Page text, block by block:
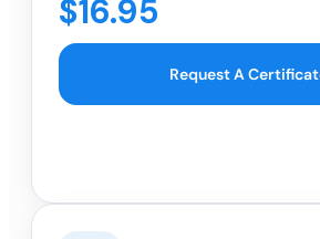
$16.95
Request A